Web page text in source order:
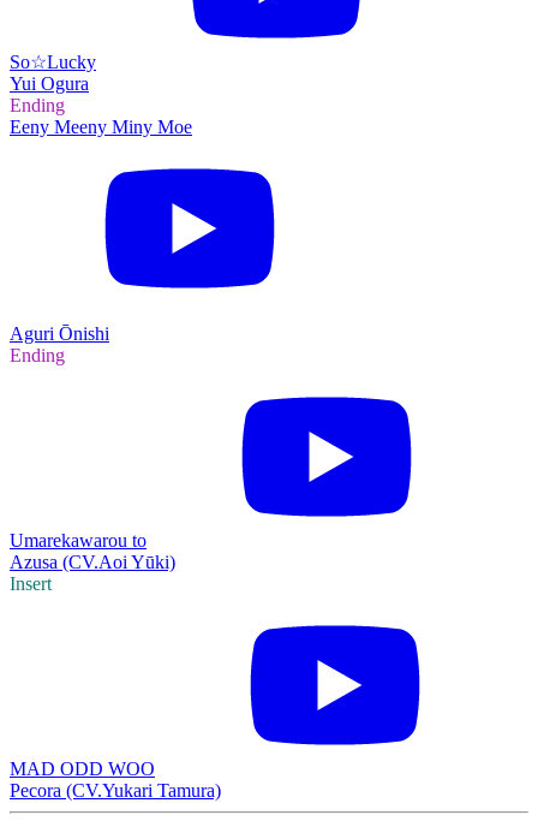
So☆Lucky
Yui Ogura
Ending
Eeny Meeny Miny Moe
Aguri Ōnishi
Ending
Umarekawarou to
Azusa (CV.Aoi Yūki)
Insert
MAD ODD WOO
Pecora (CV.Yukari Tamura)